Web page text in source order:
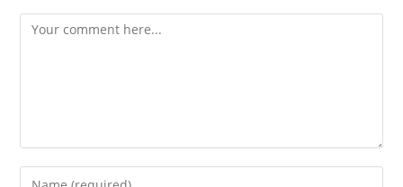
Comment
Enter